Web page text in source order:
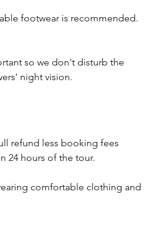
footwear is recommended.
so we don't disturb the
night vision.
refund less booking fees
24 hours of the tour.
comfortable clothing and